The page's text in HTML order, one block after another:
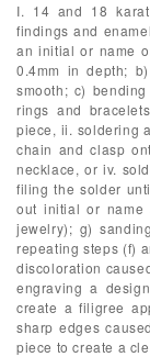
I. 14 and 18
findings and
an initial or name
0.4mm in depth;
smooth; c)
rings and
piece, ii. soldering
chain and clasp
necklace, or iv.
filing the solder
out initial or name
jewelry); g)
repeating steps (f)
discoloration
engraving a
create a filigree
sharp edges
piece to create a